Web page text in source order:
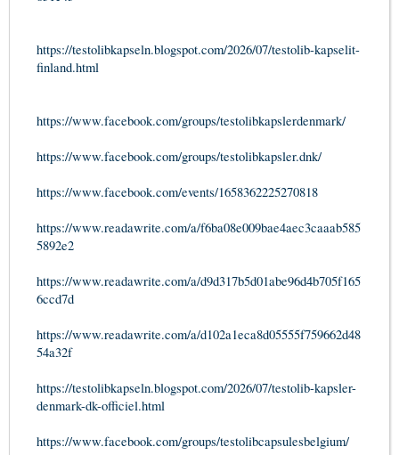
https://testolibkapseln.blogspot.com/2026/07/testolib-kapselit-
finland.html
https://www.facebook.com/groups/testolibkapslerdenmark/
https://www.facebook.com/groups/testolibkapsler.dnk/
https://www.facebook.com/events/1658362225270818
https://www.readawrite.com/a/f6ba08e009bae4aec3caaab585
5892e2
https://www.readawrite.com/a/d9d317b5d01abe96d4b705f165
6ccd7d
https://www.readawrite.com/a/d102a1eca8d05555f759662d48
54a32f
https://testolibkapseln.blogspot.com/2026/07/testolib-kapsler-
denmark-dk-officiel.html
https://www.facebook.com/groups/testolibcapsulesbelgium/